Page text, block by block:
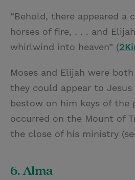
“Behold, there appeared a
horses of fire, . . . and
whirlwind into heaven” (
Moses and Elijah were
they could appear to
bestow on him keys of the
occurred on the Mount of
the close of his ministry
6. Alma